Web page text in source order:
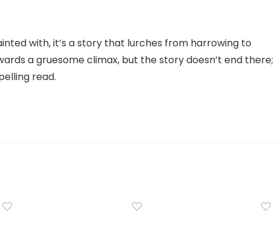
with, it’s a story that lurches from harrowing to
a gruesome climax, but the story doesn’t end there;
read.